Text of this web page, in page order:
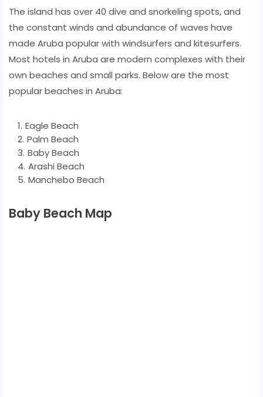
The island has over 40 dive and snorkeling spots, and
the constant winds and abundance of waves have
made Aruba popular with windsurfers and kitesurfers.
Most hotels in Aruba are modern complexes with their
own beaches and small parks. Below are the most
popular beaches in Aruba:
Eagle Beach
Palm Beach
Baby Beach
Arashi Beach
Manchebo Beach
Baby Beach Map